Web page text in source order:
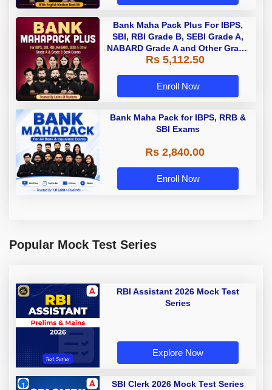
Bank Maha Pack Plus For IBPS,
SBI, RBI Grade B, SEBI Grade A,
NABARD Grade A and Other Grade
A & Grade B Bank Exams
Rs 5,112.50
Enroll Now
Bank Maha Pack for IBPS, RRB &
SBI Exams
Rs 2,840.00
Enroll Now
Popular Mock Test Series
RBI Assistant 2026 Mock Test
Series
Explore Now
SBI Clerk 2026 Mock Test Series